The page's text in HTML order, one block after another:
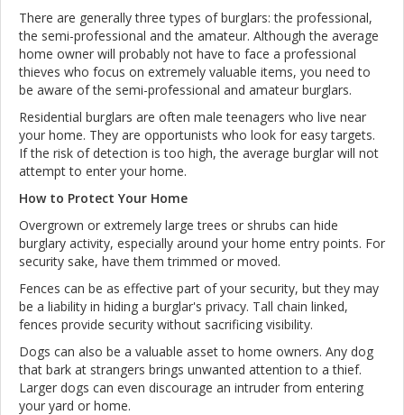
There are generally three types of burglars: the professional,
the semi-professional and the amateur. Although the average
home owner will probably not have to face a professional
thieves who focus on extremely valuable items, you need to
be aware of the semi-professional and amateur burglars.
Residential burglars are often male teenagers who live near
your home. They are opportunists who look for easy targets.
If the risk of detection is too high, the average burglar will not
attempt to enter your home.
How to Protect Your Home
Overgrown or extremely large trees or shrubs can hide
burglary activity, especially around your home entry points. For
security sake, have them trimmed or moved.
Fences can be as effective part of your security, but they may
be a liability in hiding a burglar's privacy. Tall chain linked,
fences provide security without sacrificing visibility.
Dogs can also be a valuable asset to home owners. Any dog
that bark at strangers brings unwanted attention to a thief.
Larger dogs can even discourage an intruder from entering
your yard or home.